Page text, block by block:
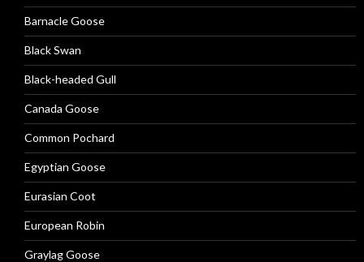
Barnacle Goose
Black Swan
Black-headed Gull
Canada Goose
Common Pochard
Egyptian Goose
Eurasian Coot
European Robin
Graylag Goose